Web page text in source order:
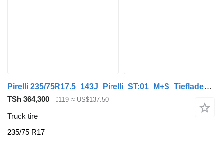
Pirelli 235/75R17.5_143J_Pirelli_ST:01_M+S_Tiefladerreifen_DOT:2020
TSh 364,300 €119 ≈ US$137.50
Truck tire
235/75 R17